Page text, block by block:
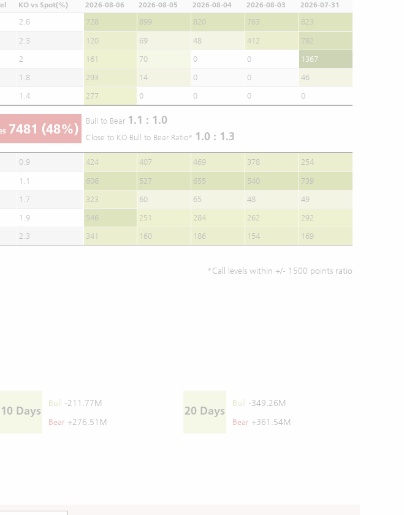
KO vs Spot(%) 2026-08-06 2026-08-05 2026-08-04 2026-08-03 2026-07-31
2.6 728 899 820 763
823
2.3 120 69 48 412
792
2 161 70 0 0
1367
1.8 293 14 0 0
46
1.4 277 0 0 0 0
7481 (48%) Bull to Bear 1.1 : 1.0
Close to KO Bull to Bear Ratio* 1.0 : 1.3
0.9 424 407 469 378
254
1.1 606 527 655 540
739
1.7 323 60 65 48
49
1.9 546 251 284 262
292
2.3 341 160 186 154 169
*Call levels within +/- 1500 points ratio
10 Days
Bull -211.77M
Bear +276.51M
20 Days
Bull -349.26M
Bear +361.54M